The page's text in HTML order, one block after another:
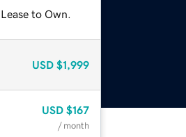
to Own.
USD $1,999
USD $167
/ month